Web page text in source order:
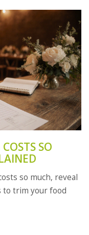
SO
so much, reveal
to trim your food